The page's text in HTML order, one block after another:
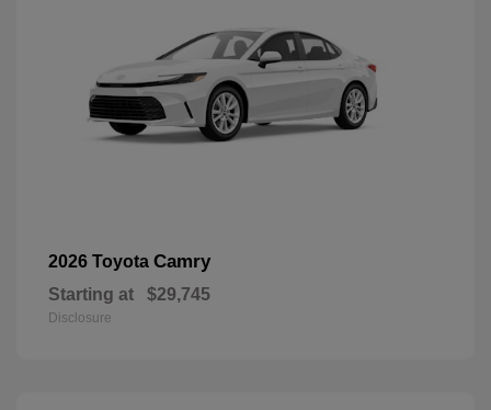
2026 Toyota Camry
Starting at $29,745
Disclosure